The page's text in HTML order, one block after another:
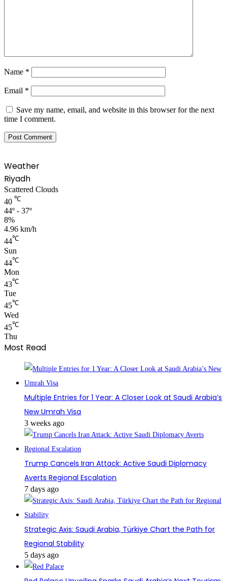
Name *
Email *
Save my name, email, and website in this browser for the next
time I comment.
Weather
Riyadh
Scattered Clouds
40 ℃
44º - 37º
8%
4.96 km/h
44℃
Sun
44℃
Mon
43℃
Tue
45℃
Wed
45℃
Thu
Most Read
Multiple Entries for 1 Year: A Closer Look at Saudi Arabia’s
New Umrah Visa
3 weeks ago
Trump Cancels Iran Attack: Active Saudi Diplomacy
Averts Regional Escalation
7 days ago
Strategic Axis: Saudi Arabia, Türkiye Chart the Path for
Regional Stability
5 days ago